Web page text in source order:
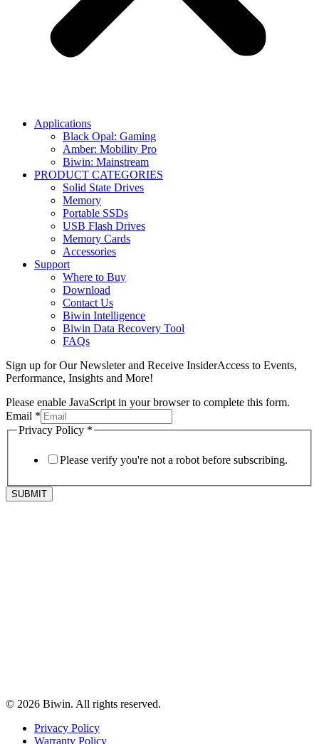
Applications
Black Opal: Gaming
Amber: Mobility Pro
Biwin: Mainstream
PRODUCT CATEGORIES
Solid State Drives
Memory
Portable SSDs
USB Flash Drives
Memory Cards
Accessories
Support
Where to Buy
Download
Contact Us
Biwin Intelligence
Biwin Data Recovery Tool
FAQs
Sign up for Our Newsleter and Receive InsiderAccess to Events,
Performance, Insights and More!
Please enable JavaScript in your browser to complete this form.
Email *
Privacy Policy *
Please verify you're not a robot before subscribing.
SUBMIT
© 2026 Biwin. All rights reserved.
Privacy Policy
Warranty Policy